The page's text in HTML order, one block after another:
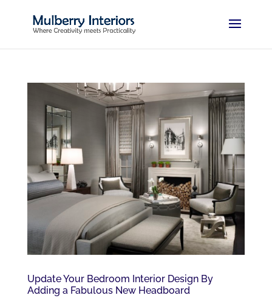
Update Your Bedroom Interior Design By
Adding a Fabulous New Headboard